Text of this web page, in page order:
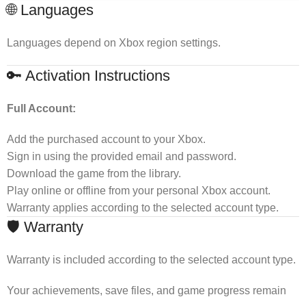
🌐 Languages
Languages depend on Xbox region settings.
🔑 Activation Instructions
Full Account:
Add the purchased account to your Xbox.
Sign in using the provided email and password.
Download the game from the library.
Play online or offline from your personal Xbox account.
Warranty applies according to the selected account type.
🛡 Warranty
Warranty is included according to the selected account type.
Your achievements, save files, and game progress remain